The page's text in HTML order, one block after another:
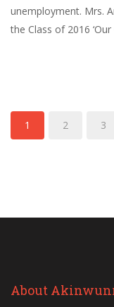
unemployment. Mrs.
the Class of 2016
1 2 3
About